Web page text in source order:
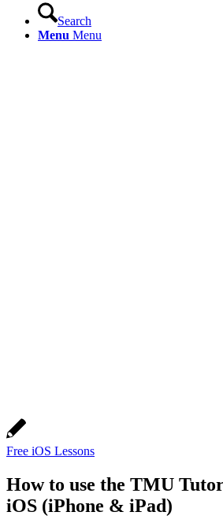
Search
Menu Menu
Free iOS Lessons
How to use the TMU
iOS (iPhone & iPad)